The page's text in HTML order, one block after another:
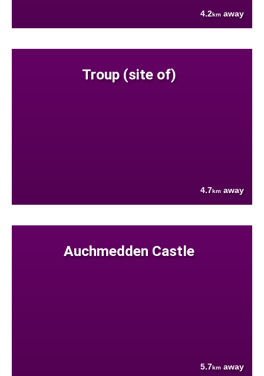
4.2km away
Troup (site of)
4.7km away
Auchmedden Castle
5.7km away